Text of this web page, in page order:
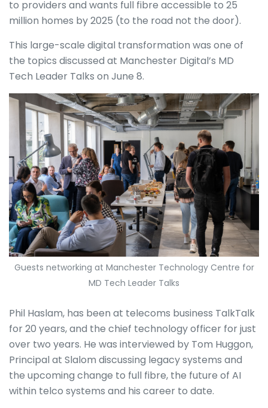
to providers and wants full fibre accessible to 25
million homes by 2025 (to the road not the door).
This large-scale digital transformation was one of
the topics discussed at Manchester Digital’s MD
Tech Leader Talks on June 8.
Guests networking at Manchester Technology Centre for
MD Tech Leader Talks
Phil Haslam, has been at telecoms business TalkTalk
for 20 years, and the chief technology officer for just
over two years. He was interviewed by Tom Huggon,
Principal at Slalom discussing legacy systems and
the upcoming change to full fibre, the future of AI
within telco systems and his career to date.